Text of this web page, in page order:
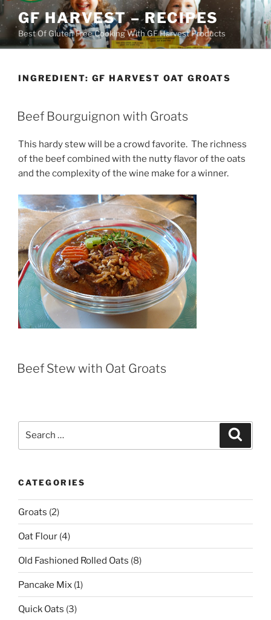
Skip
to
content
GF HARVEST – RECIPES
Best Of Gluten Free Cooking With GF Harvest Products
INGREDIENT: GF HARVEST OAT GROATS
Beef Bourguignon with Groats
This hardy stew will be a crowd favorite. The richness
of the beef combined with the nutty flavor of the oats
and the complexity of the wine make for a winner.
Beef Stew with Oat Groats
CATEGORIES
Groats (2)
Oat Flour (4)
Old Fashioned Rolled Oats (8)
Pancake Mix (1)
Quick Oats (3)